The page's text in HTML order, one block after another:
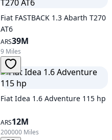
Fiat FASTBACK 1.3 Abarth T270
AT6
ARS39M
9 Miles
Fiat Idea 1.6 Adventure 115 hp
ARS12M
200000 Miles